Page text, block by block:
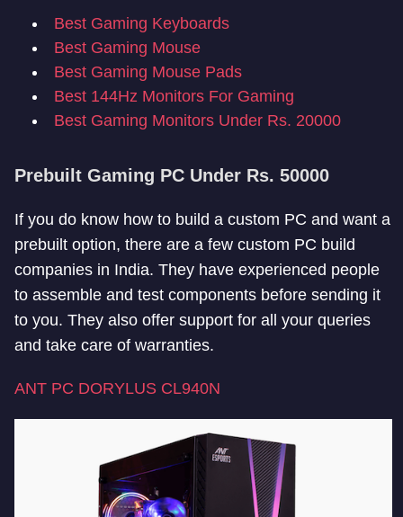
Best Gaming Keyboards
Best Gaming Mouse
Best Gaming Mouse Pads
Best 144Hz Monitors For Gaming
Best Gaming Monitors Under Rs. 20000
Prebuilt Gaming PC Under Rs. 50000
If you do know how to build a custom PC and want a
prebuilt option, there are a few custom PC build
companies in India. They have experienced people
to assemble and test components before sending it
to you. They also offer support for all your queries
and take care of warranties.
ANT PC DORYLUS CL940N